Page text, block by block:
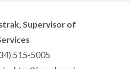
Supervisor of
515-5005